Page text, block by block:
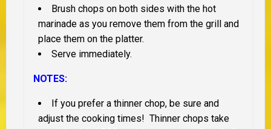
Brush chops on both sides with the hot
marinade as you remove them from the grill and
place them on the platter.
Serve immediately.
NOTES:
If you prefer a thinner chop, be sure and
adjust the cooking times! Thinner chops take